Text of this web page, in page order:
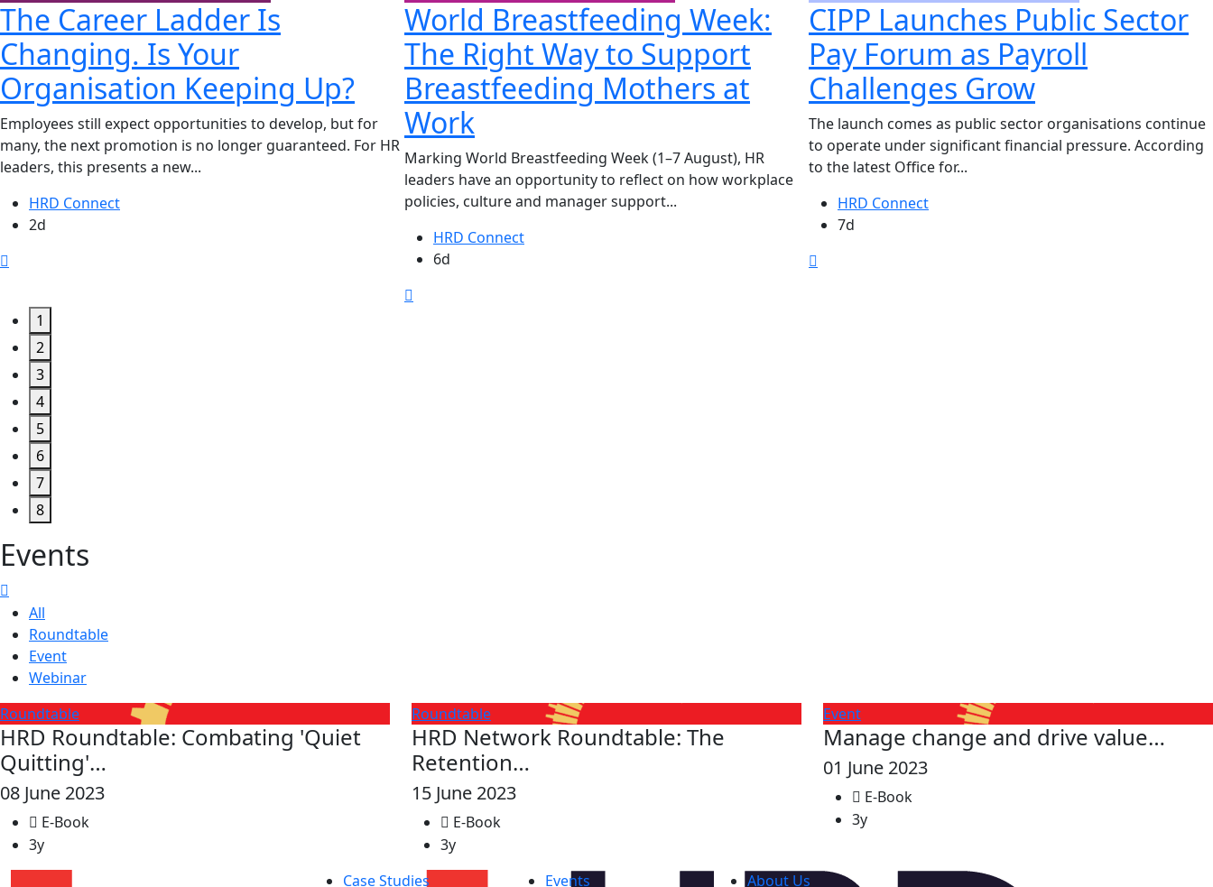
The Career Ladder Is
Changing. Is Your
Organisation Keeping Up?
Employees still expect opportunities to develop, but for
many, the next promotion is no longer guaranteed. For HR
leaders, this presents a new...
HRD Connect
2d
World Breastfeeding Week:
The Right Way to Support
Breastfeeding Mothers at
Work
Marking World Breastfeeding Week (1–7 August), HR
leaders have an opportunity to reflect on how workplace
policies, culture and manager support...
HRD Connect
6d
CIPP Launches Public Sector
Pay Forum as Payroll
Challenges Grow
The launch comes as public sector organisations continue
to operate under significant financial pressure. According
to the latest Office for...
HRD Connect
7d
1
2
3
4
5
6
7
8
Events
All
Roundtable
Event
Webinar
Roundtable
HRD Roundtable: Combating 'Quiet
Quitting'…
08 June 2023
E-Book
3y
Roundtable
HRD Network Roundtable: The
Retention…
15 June 2023
E-Book
3y
Event
Manage change and drive value…
01 June 2023
E-Book
3y
Case Studies Events About Us